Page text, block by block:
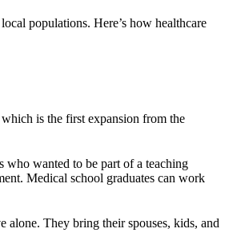
populations. Here’s how healthcare
which is the first expansion from the
who wanted to be part of a teaching
Medical school graduates can work
alone. They bring their spouses, kids, and